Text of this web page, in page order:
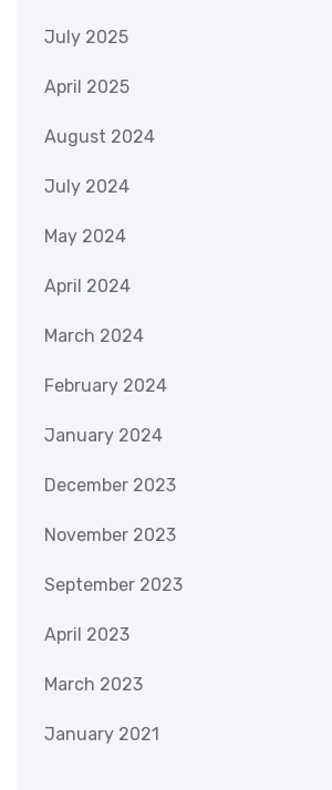
July 2025
April 2025
August 2024
July 2024
May 2024
April 2024
March 2024
February 2024
January 2024
December 2023
November 2023
September 2023
April 2023
March 2023
January 2021